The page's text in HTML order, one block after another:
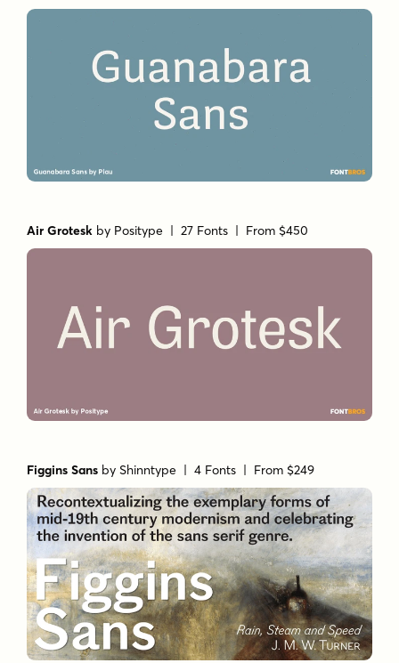
Air Grotesk by Positype | 27 Fonts | From $450
Figgins Sans byShinntype | 4 Fonts | From $249